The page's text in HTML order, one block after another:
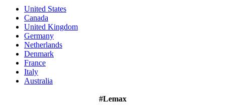
United States
Canada
United Kingdom
Germany
Netherlands
Denmark
France
Italy
Australia
#Lemax